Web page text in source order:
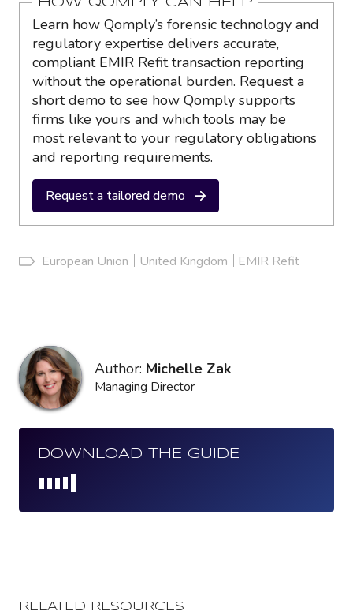
Learn how Qomply’s forensic technology and
regulatory expertise delivers accurate,
compliant EMIR Refit transaction reporting
without the operational burden. Request a
short demo to see how Qomply supports
firms like yours and which tools may be
most relevant to your regulatory obligations
and reporting requirements.
Request a tailored demo
European Union United Kingdom EMIR Refit
Author: Michelle Zak
Managing Director
DOWNLOAD THE GUIDE
RELATED RESOURCES